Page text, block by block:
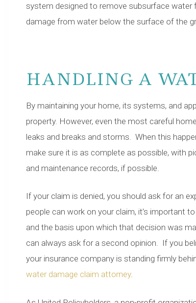
system designed to remove subsurface water
damage from water below the surface of the
HANDLING A
By maintaining your home, its systems, and
property. However, even the most careful
leaks and breaks and storms. When this
make sure it is as complete as possible, with
and maintenance records, if possible.
If your claim is denied, you should ask for an
people can work on your claim, it’s important
and the basis upon which that decision was
can always ask for a second opinion. If you
your insurance company is standing firmly
water damage claim attorney.